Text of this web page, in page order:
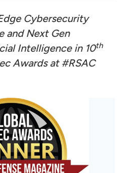
Cybersecurity
and Next Gen
Intelligence in 10th
Awards at #RSAC